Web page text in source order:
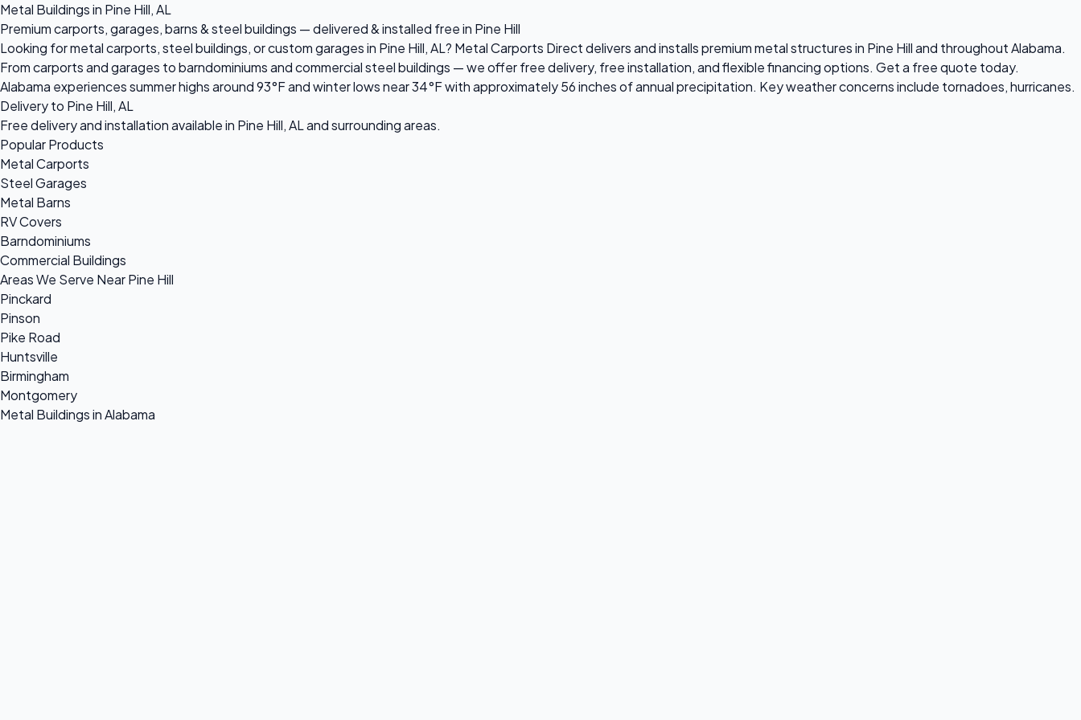
Metal Buildings in Pine Hill, AL
Premium carports, garages, barns & steel buildings — delivered & installed free in Pine Hill
Looking for metal carports, steel buildings, or custom garages in Pine Hill, AL? Metal Carports Direct delivers and installs premium metal structures in Pine Hill and throughout Alabama.
From carports and garages to barndominiums and commercial steel buildings — we offer free delivery, free installation, and flexible financing options. Get a free quote today.
Alabama experiences summer highs around 93°F and winter lows near 34°F with approximately 56 inches of annual precipitation. Key weather concerns include tornadoes, hurricanes.
Delivery to Pine Hill, AL
Free delivery and installation available in Pine Hill, AL and surrounding areas.
Popular Products
Metal Carports
Steel Garages
Metal Barns
RV Covers
Barndominiums
Commercial Buildings
Areas We Serve Near Pine Hill
Pinckard
Pinson
Pike Road
Huntsville
Birmingham
Montgomery
Metal Buildings in Alabama